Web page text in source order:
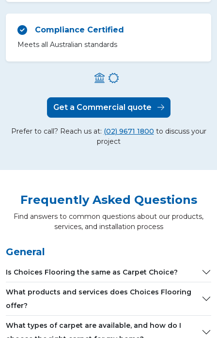
Compliance Certified
Meets all Australian standards
Get a Commercial quote
Prefer to call? Reach us at: (02) 9671 1800 to discuss your
project
Frequently Asked Questions
Find answers to common questions about our products,
services, and installation process
General
Is Choices Flooring the same as Carpet Choice?
What products and services does Choices Flooring
offer?
What types of carpet are available, and how do I